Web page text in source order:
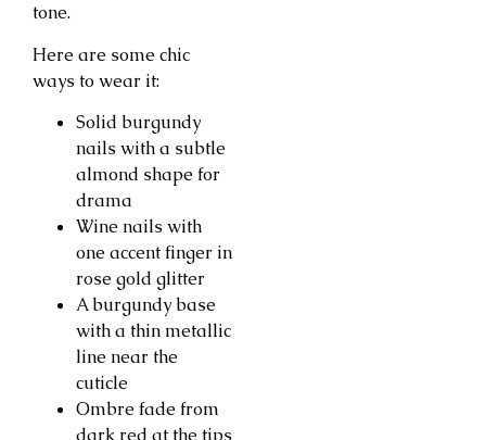
tone.
Here are some chic
ways to wear it:
Solid burgundy
nails with a subtle
almond shape for
drama
Wine nails with
one accent finger in
rose gold glitter
A burgundy base
with a thin metallic
line near the
cuticle
Ombre fade from
dark red at the tips